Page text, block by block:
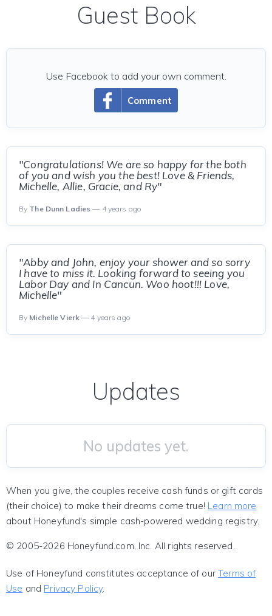
Guest Book
Comment
Use Facebook to add your own comment.
"Congratulations! We are so happy for the both
of you and wish you the best! Love & Friends,
Michelle, Allie, Gracie, and Ry"
By The Dunn Ladies — 4 years ago
"Abby and John, enjoy your shower and so sorry
I have to miss it. Looking forward to seeing you
Labor Day and In Cancun. Woo hoot!!! Love,
Michelle"
By Michelle Vierk — 4 years ago
Updates
No updates yet.
When you give, the couples receive cash funds or gift cards
(their choice) to make their dreams come true! Learn more
about Honeyfund's simple cash-powered wedding registry.
© 2005-2026 Honeyfund.com, Inc. All rights reserved.
Use of Honeyfund constitutes acceptance of ourTerms of
Use and Privacy Policy.